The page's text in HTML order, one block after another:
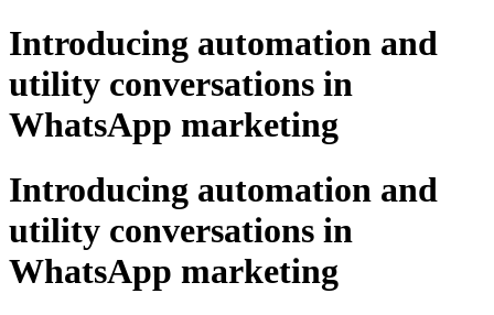
Introducing automation and
utility conversations in
WhatsApp marketing
Introducing automation and
utility conversations in
WhatsApp marketing